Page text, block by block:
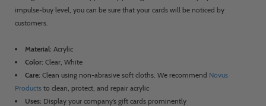
impulse-buy level, you can be sure that your cards will be noticed by
customers.
Material: Acrylic
Color: Clear, White
Care: Clean using non-abrasive soft cloths. We recommend Novus
Products to clean, protect, and repair acrylic
Uses: Display your company’s gift cards prominently